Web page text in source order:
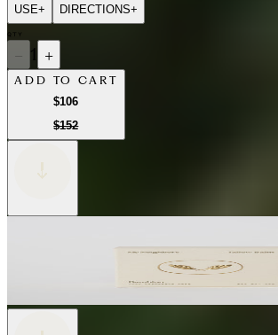
USE+ DIRECTIONS+
QTY
− 1 +
ADD TO CART
$106
$152